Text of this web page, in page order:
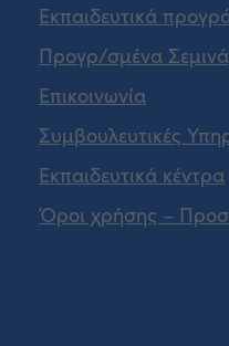
Εκπαιδευτικά
Προγρ/σμένα
Επικοινωνία
Συμβουλευτικές
Εκπαιδευτικά κέντρα
Όροι χρήσης –